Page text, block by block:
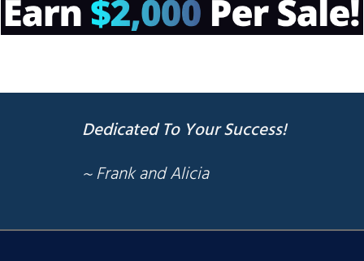
Dedicated To Your Success!
~ Frank and Alicia